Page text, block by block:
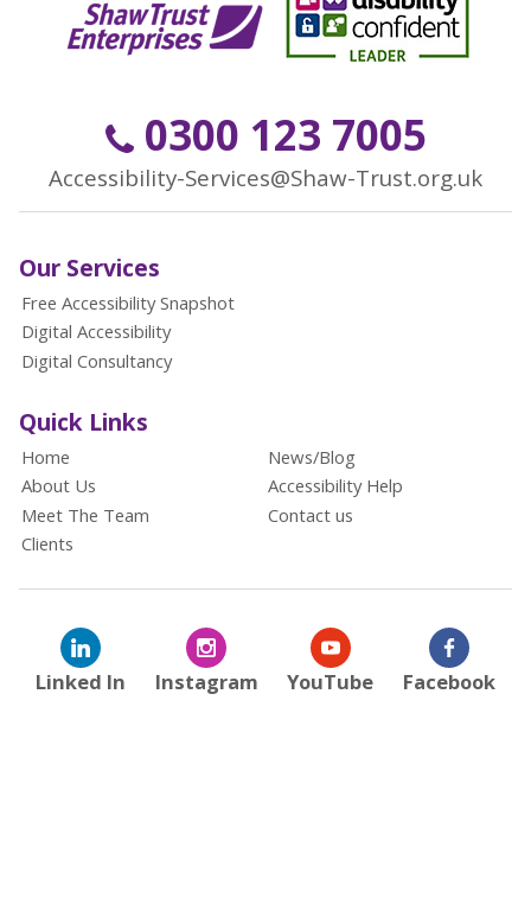
0300 123 7005
Accessibility-Services@Shaw-Trust.org.uk
Our Services
Free Accessibility Snapshot
Digital Accessibility
Digital Consultancy
Quick Links
Home
About Us
Meet The Team
Clients
News/Blog
Accessibility Help
Contact us
Linked In Instagram YouTube Facebook